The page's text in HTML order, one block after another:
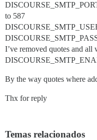
to 587
I’ve removed quotes and all
By the way quotes where
Thx for reply
Temas relacionados